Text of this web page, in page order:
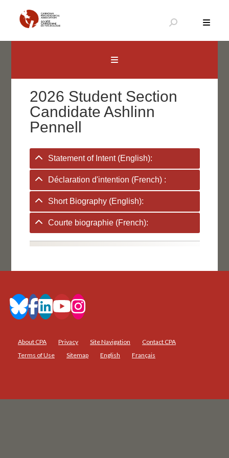
content
2026 Student Section
Candidate Ashlinn
Pennell
Statement of Intent (English):
Déclaration d'intention (French) :
Short Biography (English):
Courte biographie (French):
About CPA Privacy Site Navigation
Contact CPA
Terms of Use
Sitemap English Français